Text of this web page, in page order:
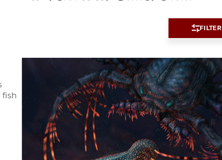
FILTER
fish